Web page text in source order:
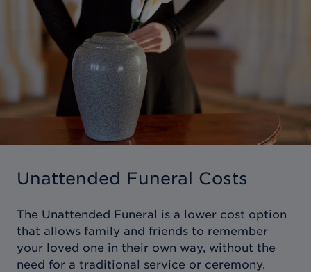
Unattended Funeral Costs
The Unattended Funeral is a lower cost option
that allows family and friends to remember
your loved one in their own way, without the
need for a traditional service or ceremony.